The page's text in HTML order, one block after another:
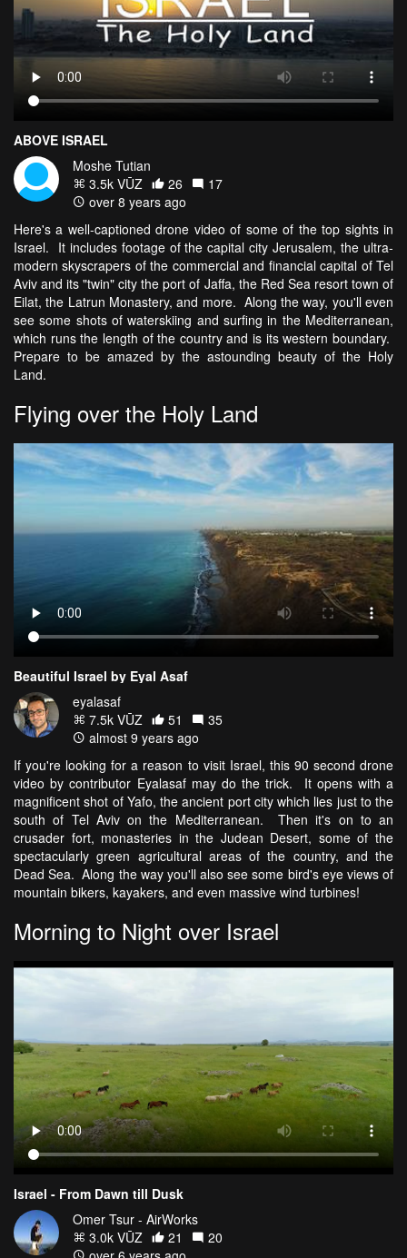
ABOVE ISRAEL
Moshe Tutian
3.5k VŪZ
26
17
over 8 years ago
Here's a well-captioned drone video of some of the top sights in
Israel. It includes footage of the capital city Jerusalem, the ultra-
modern skyscrapers of the commercial and financial capital of Tel
Aviv and its "twin" city the port of Jaffa, the Red Sea resort town of
Eilat, the Latrun Monastery, and more. Along the way, you'll even
see some shots of waterskiing and surfing in the Mediterranean,
which runs the length of the country and is its western boundary.
Prepare to be amazed by the astounding beauty of the Holy
Land.
Flying over the Holy Land
Beautiful Israel by Eyal Asaf
eyalasaf
7.5k VŪZ
51
35
almost 9 years ago
If you're looking for a reason to visit Israel, this 90 second drone
video by contributor Eyalasaf may do the trick. It opens with a
magnificent shot of Yafo, the ancient port city which lies just to the
south of Tel Aviv on the Mediterranean. Then it's on to an
crusader fort, monasteries in the Judean Desert, some of the
spectacularly green agricultural areas of the country, and the
Dead Sea. Along the way you'll also see some bird's eye views of
mountain bikers, kayakers, and even massive wind turbines!
Morning to Night over Israel
Israel - From Dawn till Dusk
Omer Tsur - AirWorks
3.0k VŪZ
21
20